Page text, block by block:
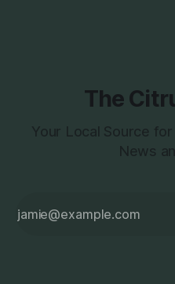
The
Your Local Source
News